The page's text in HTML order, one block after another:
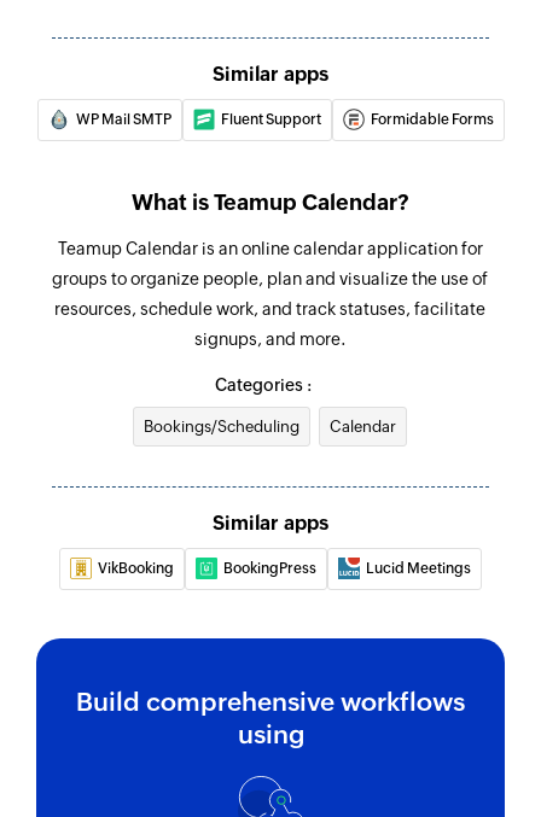
Similar apps
WP Mail SMTP Fluent Support Formidable Forms
What is Teamup Calendar?
Teamup Calendar is an online calendar application for
groups to organize people, plan and visualize the use of
resources, schedule work, and track statuses, facilitate
signups, and more.
Categories :
Bookings/Scheduling Calendar
Similar apps
VikBooking BookingPress Lucid Meetings
Build comprehensive workflows
using